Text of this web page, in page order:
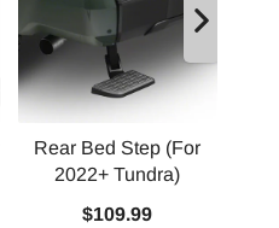
Rear Bed Step (For
2022+ Tundra)
$109.99